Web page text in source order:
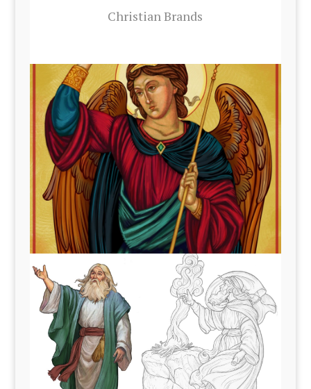
Chris­t­ian Brands